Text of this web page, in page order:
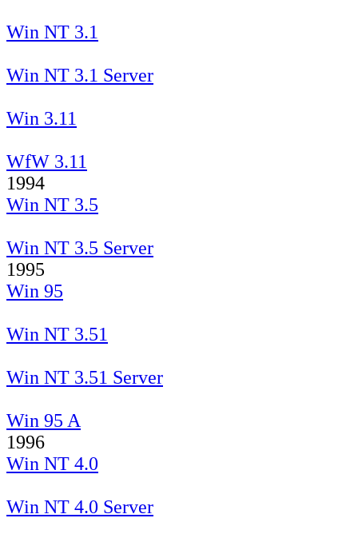
Win NT 3.1
Win NT 3.1 Server
Win 3.11
WfW 3.11
1994
Win NT 3.5
Win NT 3.5 Server
1995
Win 95
Win NT 3.51
Win NT 3.51 Server
Win 95 A
1996
Win NT 4.0
Win NT 4.0 Server